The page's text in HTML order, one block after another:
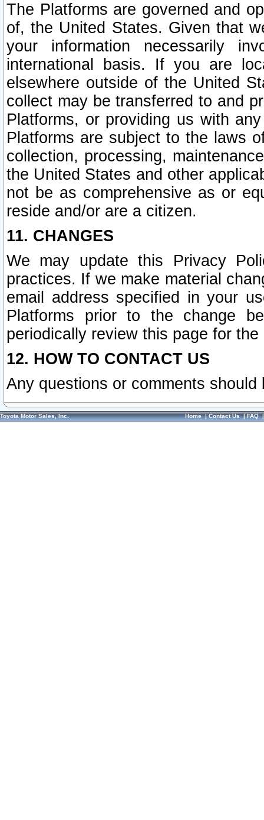
The Platforms are governed and
of, the United States. Given that
your information necessarily
international basis. If you are
elsewhere outside of the United
collect may be transferred to and
Platforms, or providing us with
Platforms are subject to the laws
collection, processing,
the United States and other
not be as comprehensive as or
reside and/or are a citizen.
11. CHANGES
We may update this Privacy
practices. If we make material
email address specified in your
Platforms prior to the change
periodically review this page for
12. HOW TO CONTACT US
Any questions or comments
Toyota Motor Sales, Inc. Home|Contact Us|FAQ